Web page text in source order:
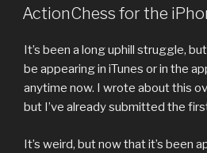
ON
ActionChess for the
It’s been a long uphill struggle,
be appearing in iTunes or in the
anytime now. I wrote about this
but I’ve already submitted the
It’s weird, but now that it’s been